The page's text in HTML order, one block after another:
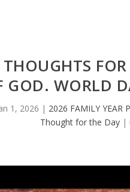
WORLD
1, 2026 | 2026 FAMILY YEAR
Thought for the Day |